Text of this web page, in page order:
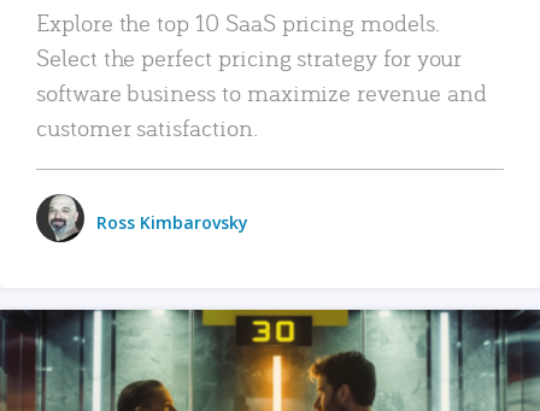
Explore the top 10 SaaS pricing models.
Select the perfect pricing strategy for your
software business to maximize revenue and
customer satisfaction.
Ross Kimbarovsky